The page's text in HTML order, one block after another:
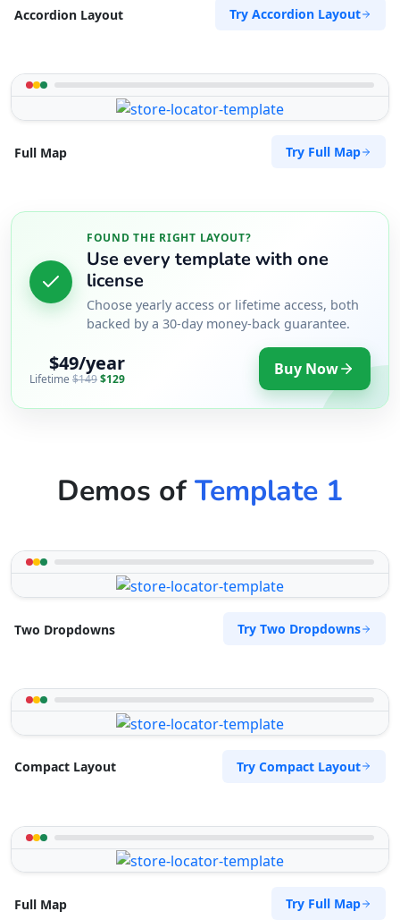
Accordion Layout Try Accordion Layout
Full Map Try Full Map
FOUND THE RIGHT LAYOUT?
Use every template with one
license
Choose yearly access or lifetime access, both
backed by a 30-day money-back guarantee.
$49/year
Lifetime $149$129 Buy Now
Demos ofTemplate 1
Two Dropdowns Try Two Dropdowns
Compact Layout Try Compact Layout
Full Map Try Full Map